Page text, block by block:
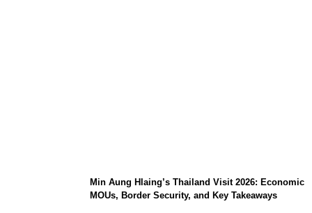
Min Aung Hlaing’s Thailand Visit 2026: Economic
MOUs, Border Security, and Key Takeaways